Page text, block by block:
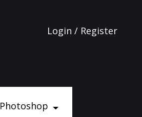
Login / Register
Photoshop